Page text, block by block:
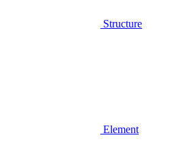
Structure
Element